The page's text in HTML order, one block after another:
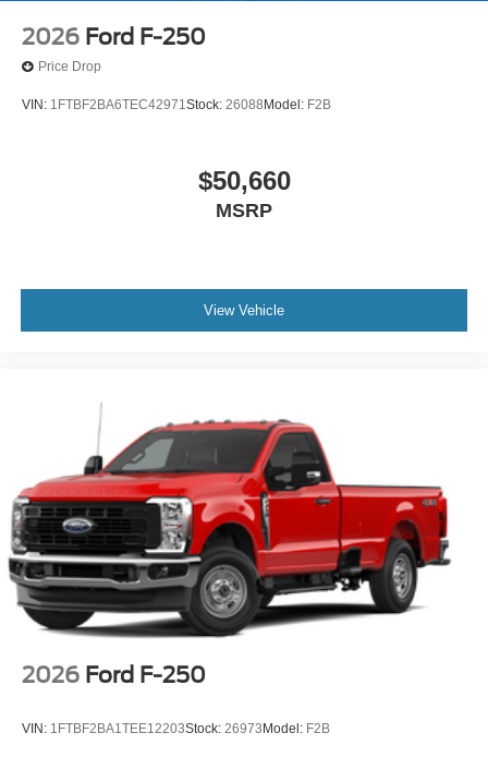
2026 Ford F-250
Price Drop
VIN: 1FTBF2BA6TEC42971Stock: 26088 Model: F2B
$50,660
MSRP
View Vehicle
2026 Ford F-250
VIN: 1FTBF2BA1TEE12203Stock: 26973 Model: F2B